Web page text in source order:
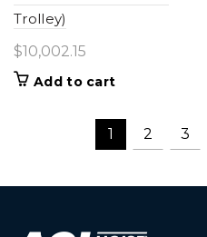
Trolley)
$10,002.15
Add to cart
1 2 3